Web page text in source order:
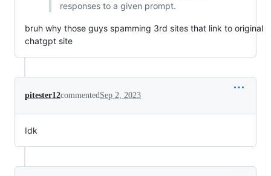
responses to a given prompt.
bruh why those guys spamming 3rd sites that link to original
chatgpt site
pitester12commented Sep 2, 2023
Idk